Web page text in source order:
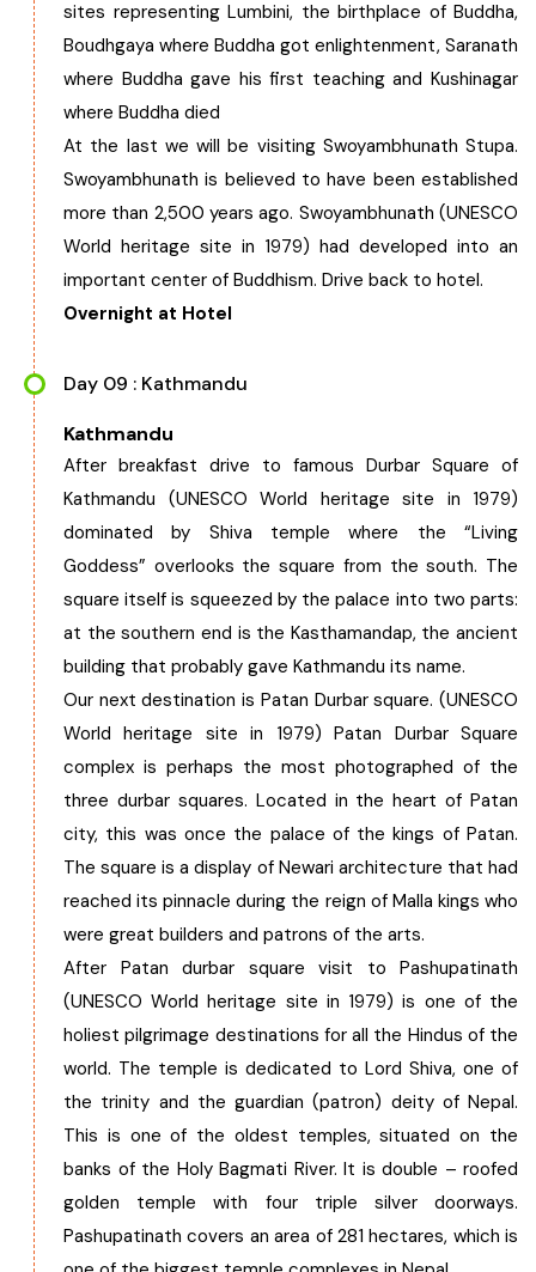
sites representing Lumbini, the birthplace of Buddha,
Boudhgaya where Buddha got enlightenment, Saranath
where Buddha gave his first teaching and Kushinagar
where Buddha died
At the last we will be visiting Swoyambhunath Stupa.
Swoyambhunath is believed to have been established
more than 2,500 years ago. Swoyambhunath (UNESCO
World heritage site in 1979) had developed into an
important center of Buddhism. Drive back to hotel.
Overnight at Hotel
Day 09 : Kathmandu
Kathmandu
After breakfast drive to famous Durbar Square of
Kathmandu (UNESCO World heritage site in 1979)
dominated by Shiva temple where the “Living
Goddess” overlooks the square from the south. The
square itself is squeezed by the palace into two parts:
at the southern end is the Kasthamandap, the ancient
building that probably gave Kathmandu its name.
Our next destination is Patan Durbar square. (UNESCO
World heritage site in 1979) Patan Durbar Square
complex is perhaps the most photographed of the
three durbar squares. Located in the heart of Patan
city, this was once the palace of the kings of Patan.
The square is a display of Newari architecture that had
reached its pinnacle during the reign of Malla kings who
were great builders and patrons of the arts.
After Patan durbar square visit to Pashupatinath
(UNESCO World heritage site in 1979) is one of the
holiest pilgrimage destinations for all the Hindus of the
world. The temple is dedicated to Lord Shiva, one of
the trinity and the guardian (patron) deity of Nepal.
This is one of the oldest temples, situated on the
banks of the Holy Bagmati River. It is double – roofed
golden temple with four triple silver doorways.
Pashupatinath covers an area of 281 hectares, which is